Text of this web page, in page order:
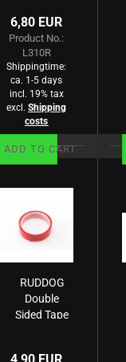
6,80 EUR
Product No.:
L310R
Shippingtime:
ca. 1-5 days
incl. 19% tax
excl.Shipping
costs
ADD TO CART
RUDDOG
Double
Sided Tape